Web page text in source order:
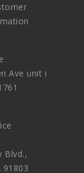
Ave unit i
Blvd.,
91803